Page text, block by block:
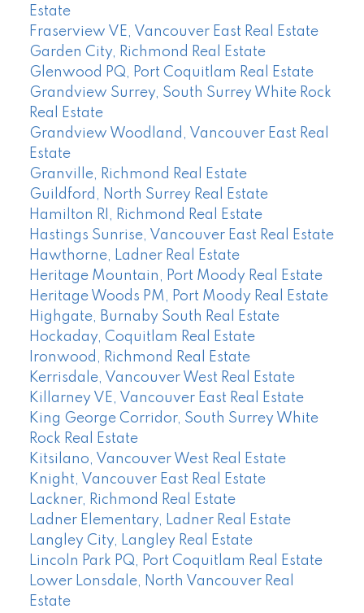
Estate
Fraserview VE, Vancouver East Real Estate
Garden City, Richmond Real Estate
Glenwood PQ, Port Coquitlam Real Estate
Grandview Surrey, South Surrey White Rock
Real Estate
Grandview Woodland, Vancouver East Real
Estate
Granville, Richmond Real Estate
Guildford, North Surrey Real Estate
Hamilton RI, Richmond Real Estate
Hastings Sunrise, Vancouver East Real Estate
Hawthorne, Ladner Real Estate
Heritage Mountain, Port Moody Real Estate
Heritage Woods PM, Port Moody Real Estate
Highgate, Burnaby South Real Estate
Hockaday, Coquitlam Real Estate
Ironwood, Richmond Real Estate
Kerrisdale, Vancouver West Real Estate
Killarney VE, Vancouver East Real Estate
King George Corridor, South Surrey White
Rock Real Estate
Kitsilano, Vancouver West Real Estate
Knight, Vancouver East Real Estate
Lackner, Richmond Real Estate
Ladner Elementary, Ladner Real Estate
Langley City, Langley Real Estate
Lincoln Park PQ, Port Coquitlam Real Estate
Lower Lonsdale, North Vancouver Real
Estate